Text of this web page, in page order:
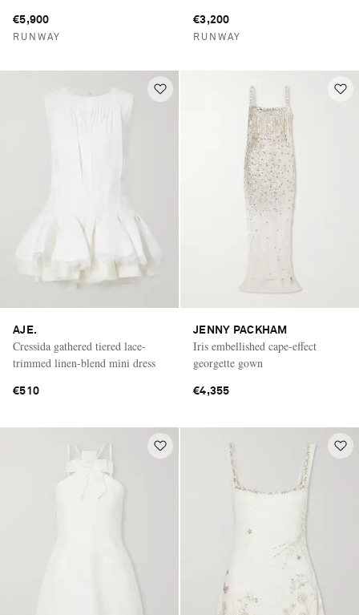
€5,900
RUNWAY
€3,200
RUNWAY
AJE.
Cressida gathered tiered lace-
trimmed linen-blend mini dress
€510
JENNY PACKHAM
Iris embellished cape-effect
georgette gown
€4,355